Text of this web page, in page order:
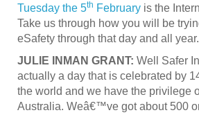
Tuesday the 5th February is the
Take us through how you will be
eSafety through that day and all year.
JULIE INMAN GRANT: Well Safer
actually a day that is celebrated by
the world and we have the privilege
Australia. Weâ€™ve got about 500